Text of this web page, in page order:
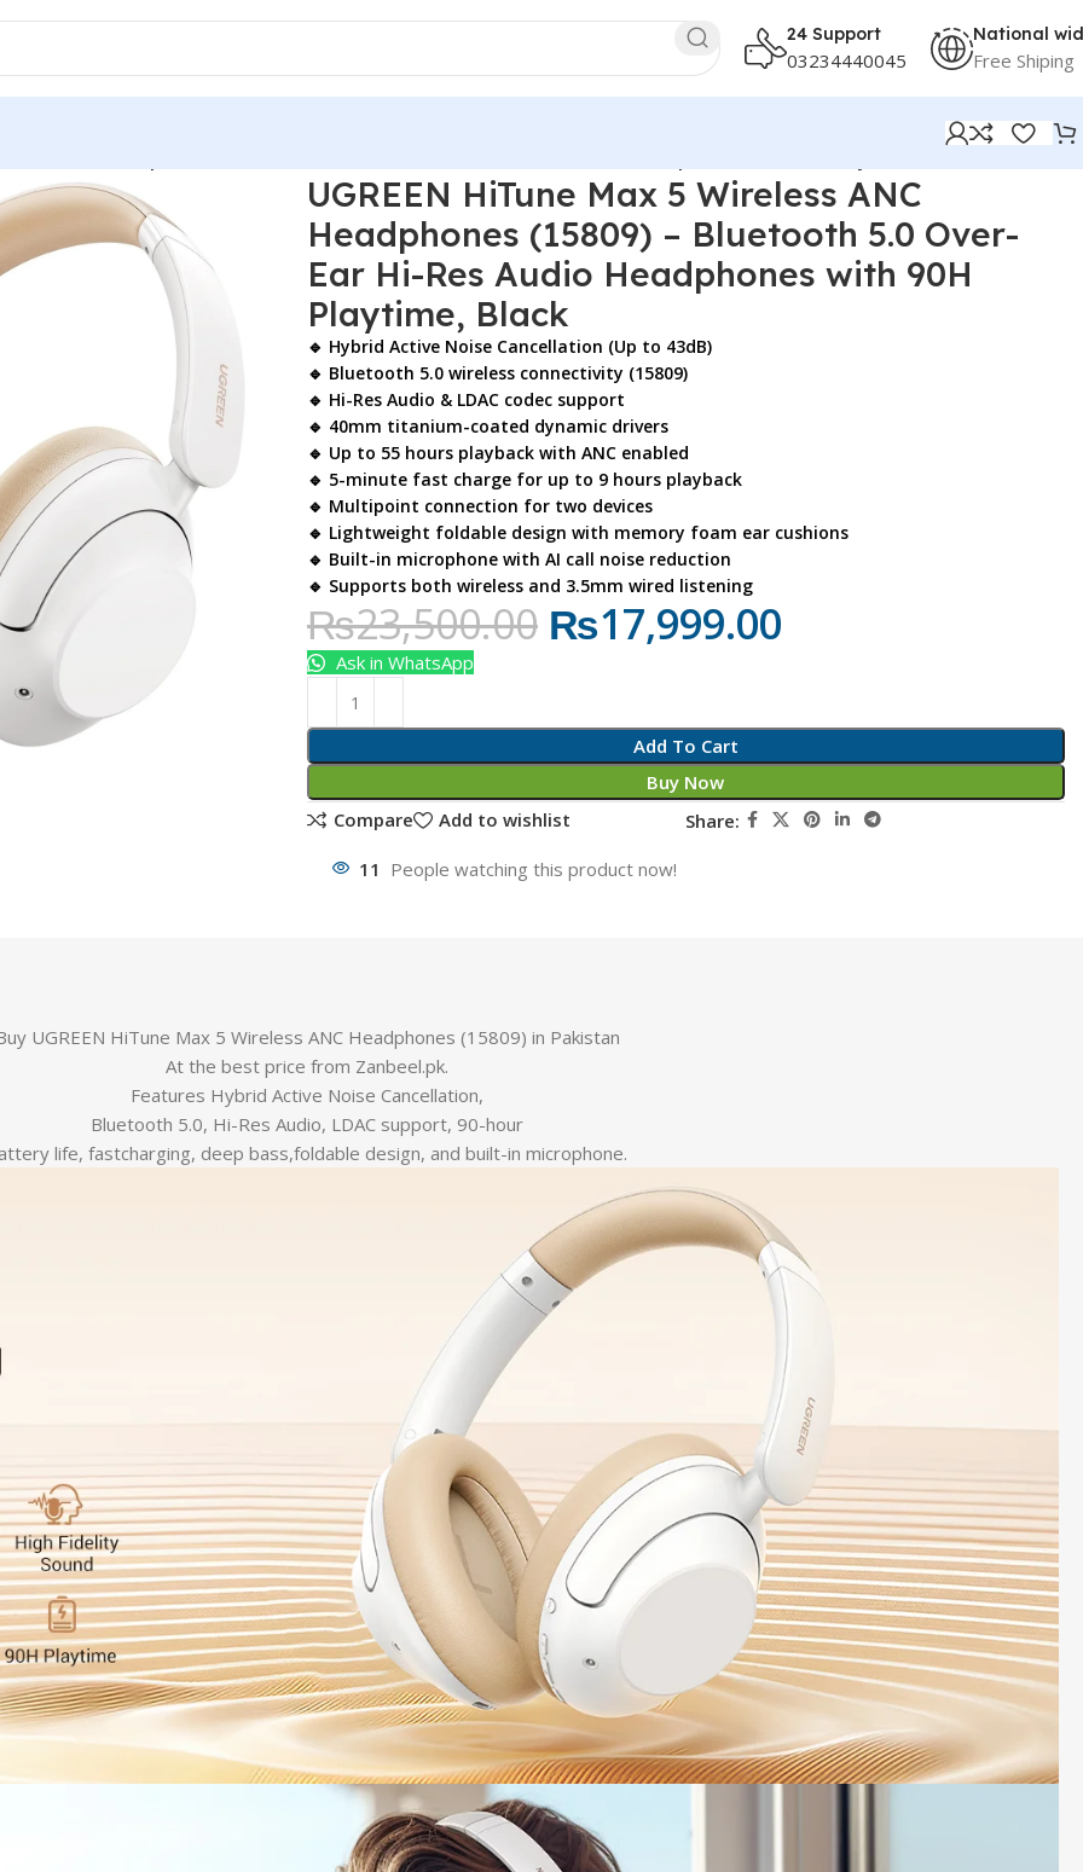
24 Support
03234440045
National
Free Shiping
UGREEN HiTune Max 5 Wireless ANC
Headphones (15809) – Bluetooth 5.0 Over-
Ear Hi-Res Audio Headphones with 90H
Playtime, Black
🔹 Hybrid Active Noise Cancellation (Up to 43dB)
🔹 Bluetooth 5.0 wireless connectivity (15809)
🔹 Hi-Res Audio & LDAC codec support
🔹 40mm titanium-coated dynamic drivers
🔹 Up to 55 hours playback with ANC enabled
🔹 5-minute fast charge for up to 9 hours playback
🔹 Multipoint connection for two devices
🔹 Lightweight foldable design with memory foam ear cushions
🔹 Built-in microphone with AI call noise reduction
🔹 Supports both wireless and 3.5mm wired listening
₨23,500.00 ₨17,999.00
Add To Cart
Buy Now
Ask in WhatsApp
Compare Add to wishlist Share:
11 People watching this product now!
UGREEN HiTune Max 5 Wireless ANC Headphones (15809) in Pakistan
At the best price from Zanbeel.pk.
Features Hybrid Active Noise Cancellation,
Bluetooth 5.0, Hi-Res Audio, LDAC support, 90-hour
life, fastcharging, deep bass,foldable design, and built-in microphone.